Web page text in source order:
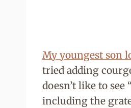
My youngest son
tried adding
doesn’t like to
including the